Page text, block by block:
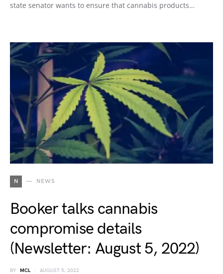
state senator wants to ensure that cannabis products…
N NEWS
Booker talks cannabis
compromise details
(Newsletter: August 5, 2022)
BY MCL AUGUST 5, 2022